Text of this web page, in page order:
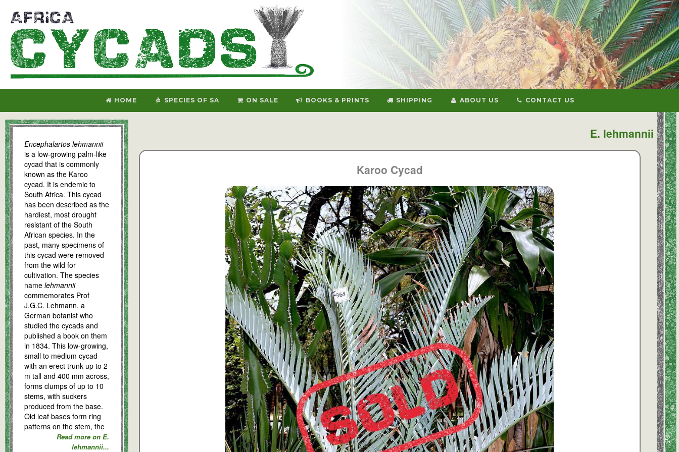
HOME SPECIES OF SA ON SALE BOOKS & PRINTS SHIPPING ABOUT US CONTACT US
E. lehmannii
Encephalartos lehmannii
is a low-growing palm-like
cycad that is commonly
known as the Karoo
cycad. It is endemic to
South Africa. This cycad
has been described as the
hardiest, most drought
resistant of the South
African species. In the
past, many specimens of
this cycad were removed
from the wild for
cultivation. The species
name lehmannii
commemorates Prof
J.G.C. Lehmann, a
German botanist who
studied the cycads and
published a book on them
in 1834. This low-growing,
small to medium cycad
with an erect trunk up to 2
m tall and 400 mm across,
forms clumps of up to 10
stems, with suckers
produced from the base.
Old leaf bases form ring
patterns on the stem, the
Read more on E.
lehmannii...
Karoo Cycad